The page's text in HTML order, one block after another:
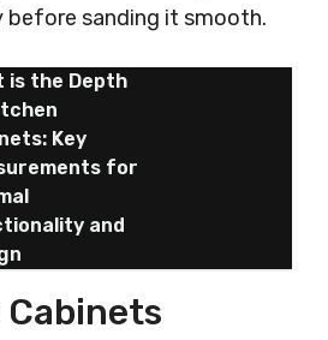
before sanding it smooth.
is the Depth
Key
for
and
Cabinets